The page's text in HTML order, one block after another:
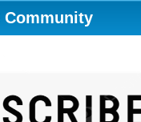
Community